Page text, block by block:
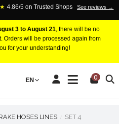
4.86/5 on Trusted Shops See reviews →
3 to August 21, there will be no
Orders will be processed again from
for your understanding!
EN 0
HOSES LINES
SET 4